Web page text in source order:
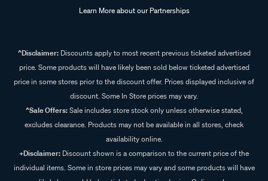
Learn More about our Partnerships
^Disclaimer:Discounts apply to most recent previous ticketed advertised
price. Some products will have likely been sold below ticketed advertised
price in some stores prior to the discount offer. Prices displayed inclusive of
discount. Some In Store prices may vary.
^Sale Offers:Sale includes store stock only unless otherwise stated,
excludes clearance. Products may not be available in all stores, check
availability online.
+Disclaimer: Discount shown is a comparison to the current price of the
individual items. Some in store prices may vary and some products will have